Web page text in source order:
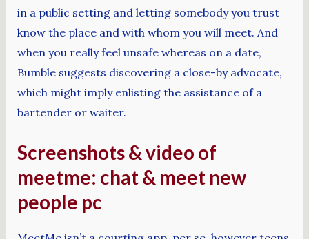
in a public setting and letting somebody you trust
know the place and with whom you will meet. And
when you really feel unsafe whereas on a date,
Bumble suggests discovering a close-by advocate,
which might imply enlisting the assistance of a
bartender or waiter.
Screenshots & video of
meetme: chat & meet new
people pc